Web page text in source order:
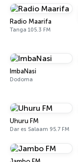
Radio Maarifa
Tanga 105.3 FM
ImbaNasi
Dodoma
Uhuru FM
Dar es Salaam 95.7 FM